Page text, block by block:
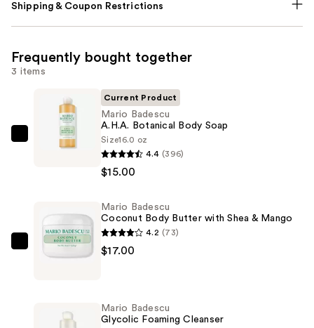
Shipping & Coupon Restrictions
Frequently bought together
3 items
Mario
Soap
—
$15.00
Current Product
Mario Badescu
A.H.A. Botanical Body Soap
Size16.0 oz
4.4 (396)
$15.00
Mario
Butter
Mario Badescu
Coconut Body Butter with Shea & Mango
4.2 (73)
$17.00
Mario Badescu
Glycolic Foaming Cleanser